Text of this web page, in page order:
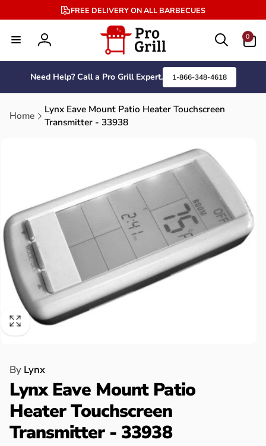
content
FREE DELIVERY ON ALL BARBECUES
Log
in
0
items
Need Help? Call a Pro Grill Expert. 1-866-348-4618
Home
Lynx Eave Mount Patio Heater Touchscreen
Transmitter - 33938
ByLynx
Lynx Eave Mount Patio
Heater Touchscreen
Transmitter - 33938